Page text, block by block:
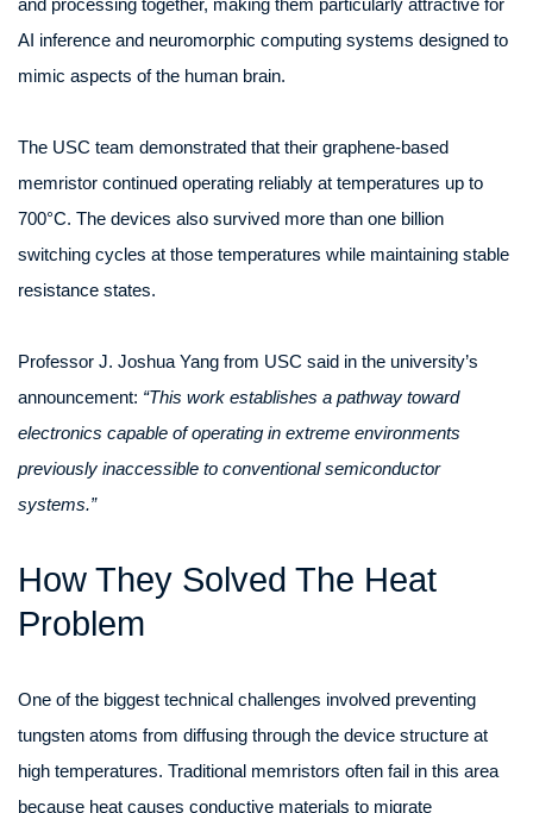
and processing together, making them particularly attractive for
AI inference and neuromorphic computing systems designed to
mimic aspects of the human brain.
The USC team demonstrated that their graphene-based
memristor continued operating reliably at temperatures up to
700°C. The devices also survived more than one billion
switching cycles at those temperatures while maintaining stable
resistance states.
Professor J. Joshua Yang from USC said in the university’s
announcement: “This work establishes a pathway toward
electronics capable of operating in extreme environments
previously inaccessible to conventional semiconductor
systems.”
How They Solved The Heat
Problem
One of the biggest technical challenges involved preventing
tungsten atoms from diffusing through the device structure at
high temperatures. Traditional memristors often fail in this area
because heat causes conductive materials to migrate